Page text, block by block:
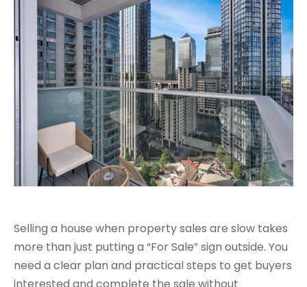
Selling a house when property sales are slow takes
more than just putting a “For Sale” sign outside. You
need a clear plan and practical steps to get buyers
interested and complete the sale without